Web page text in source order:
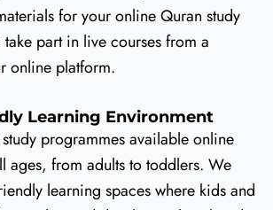
for your online Quran study
part in live courses from a
online platform.
Learning Environment
programmes available online
ages, from adults to toddlers. We
learning spaces where kids and